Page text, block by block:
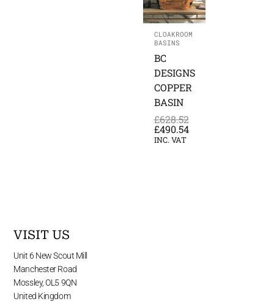
CLOAKROOM
BASINS
BC
DESIGNS
COPPER
BASIN
£628.52
£490.54
INC. VAT
VISIT US
Unit 6 New Scout Mill
Manchester Road
Mossley, OL5 9QN
United Kingdom